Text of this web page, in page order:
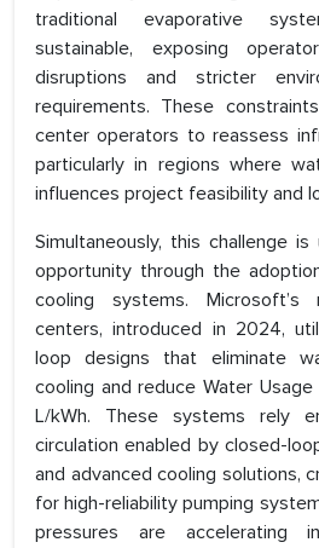
traditional evaporative
sustainable, exposing
disruptions and stricter
requirements. These
center operators to reassess
particularly in regions where
influences project feasibility and
Simultaneously, this challenge
opportunity through the
cooling systems. Microsoft’s
centers, introduced in 2024,
loop designs that eliminate
cooling and reduce Water
L/kWh. These systems rely
circulation enabled by closed-
and advanced cooling solutions,
for high-reliability pumping
pressures are accelerating